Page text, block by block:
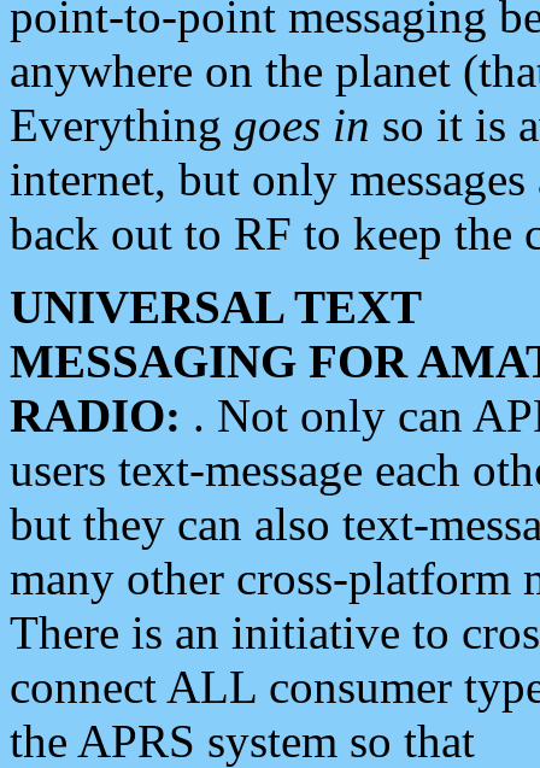
point-to-point messaging
anywhere on the planet
Everything goes in so it is
internet, but only
back out to RF to keep the
UNIVERSAL TEXT
MESSAGING FOR
RADIO: . Not only can
users text-message each
but they can also text-
many other cross-platform
There is an initiative to
connect ALL consumer
the APRS system so that